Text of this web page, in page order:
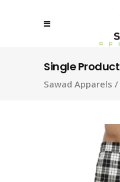
Single Product
Sawad Apparels /